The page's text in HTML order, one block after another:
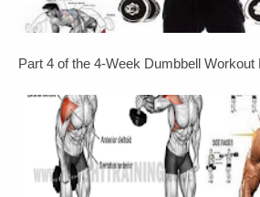
Part 4 of the 4-Week Dumbbell Workout